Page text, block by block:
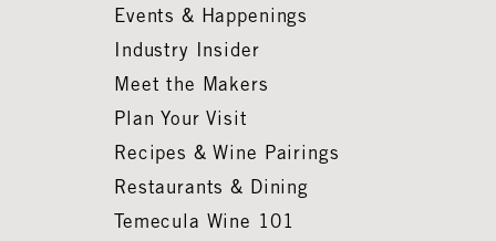
Events & Happenings
Industry Insider
Meet the Makers
Plan Your Visit
Recipes & Wine Pairings
Restaurants & Dining
Temecula Wine 101